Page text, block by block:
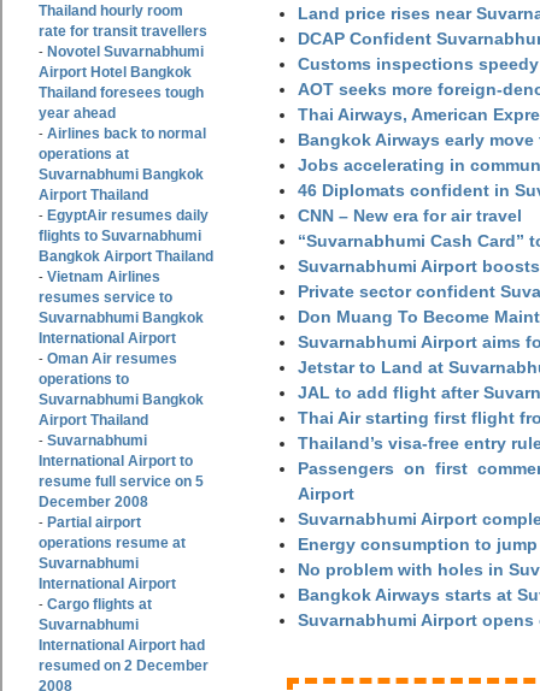
Thailand hourly room
rate for transit travellers
- Novotel Suvarnabhumi
Airport Hotel Bangkok
Thailand foresees tough
year ahead
- Airlines back to normal
operations at
Suvarnabhumi Bangkok
Airport Thailand
- EgyptAir resumes daily
flights to Suvarnabhumi
Bangkok Airport Thailand
- Vietnam Airlines
resumes service to
Suvarnabhumi Bangkok
International Airport
- Oman Air resumes
operations to
Suvarnabhumi Bangkok
Airport Thailand
- Suvarnabhumi
International Airport to
resume full service on 5
December 2008
- Partial airport
operations resume at
Suvarnabhumi
International Airport
- Cargo flights at
Suvarnabhumi
International Airport had
resumed on 2 December
2008
Land price rises near
DCAP Confident
Customs inspections
AOT seeks more foreign-
Thai Airways, American
Bangkok Airways early
Jobs accelerating in
46 Diplomats confident in
CNN – New era for air travel
“Suvarnabhumi Cash Card”
Suvarnabhumi Airport
Private sector confident
Don Muang To Become
Suvarnabhumi Airport aims
Jetstar to Land at
JAL to add flight after
Thai Air starting first flight
Thailand’s visa-free entry
Passengers on first
Airport
Suvarnabhumi Airport
Energy consumption to
No problem with holes in
Bangkok Airways starts at
Suvarnabhumi Airport